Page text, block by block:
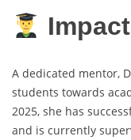
A dedicated mentor,
students towards
2025, she has
and is currently